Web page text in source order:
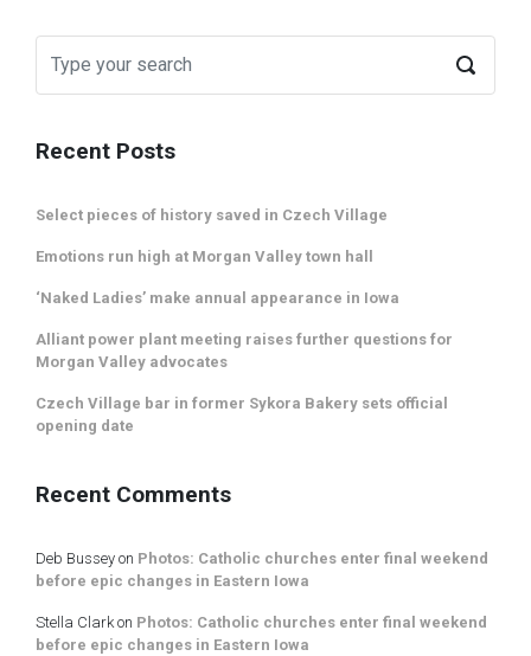
Recent Posts
Select pieces of history saved in Czech Village
Emotions run high at Morgan Valley town hall
‘Naked Ladies’ make annual appearance in Iowa
Alliant power plant meeting raises further questions for
Morgan Valley advocates
Czech Village bar in former Sykora Bakery sets official
opening date
Recent Comments
Deb Bussey on Photos: Catholic churches enter final weekend
before epic changes in Eastern Iowa
Stella Clark on Photos: Catholic churches enter final weekend
before epic changes in Eastern Iowa